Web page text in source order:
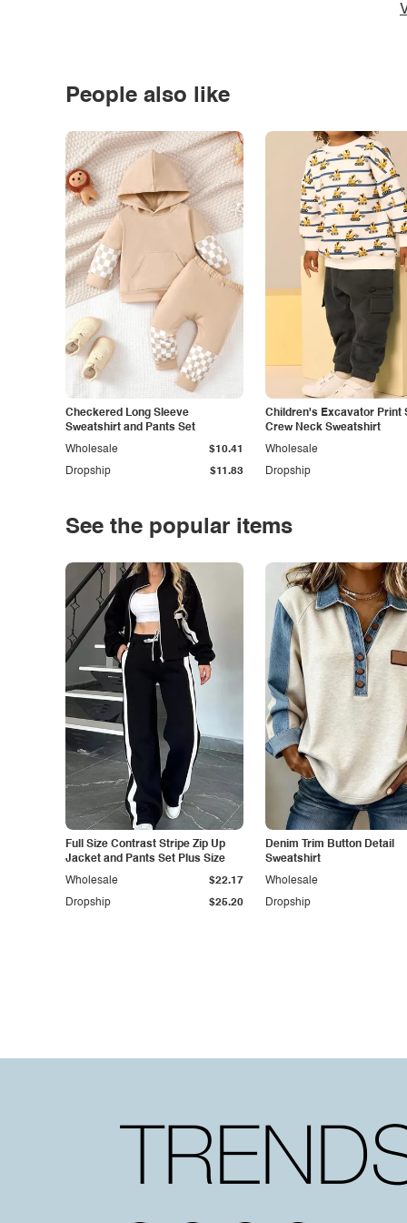
People also like
Checkered Long Sleeve
Sweatshirt and Pants Set
Dropship $11.83
Wholesale $10.41
Children's Excavator Print
Crew Neck Sweatshirt
Dropship
Wholesale
See the popular items
Full Size Contrast Stripe Zip Up
Jacket and Pants Set Plus Size
Dropship $25.20
Wholesale $22.17
Denim Trim Button Detail
Sweatshirt
Dropship
Wholesale